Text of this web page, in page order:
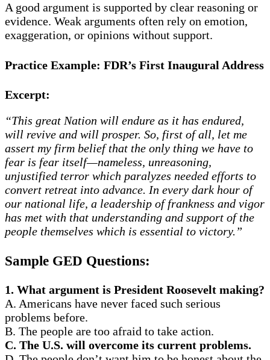
A good argument is supported by clear reasoning or
evidence. Weak arguments often rely on emotion,
exaggeration, or opinions without support.
Practice Example: FDR’s First Inaugural Address
Excerpt:
“This great Nation will endure as it has endured,
will revive and will prosper. So, first of all, let me
assert my firm belief that the only thing we have to
fear is fear itself—nameless, unreasoning,
unjustified terror which paralyzes needed efforts to
convert retreat into advance. In every dark hour of
our national life, a leadership of frankness and vigor
has met with that understanding and support of the
people themselves which is essential to victory.”
Sample GED Questions:
1. What argument is President Roosevelt making?
A. Americans have never faced such serious
problems before.
B. The people are too afraid to take action.
C. The U.S. will overcome its current problems.